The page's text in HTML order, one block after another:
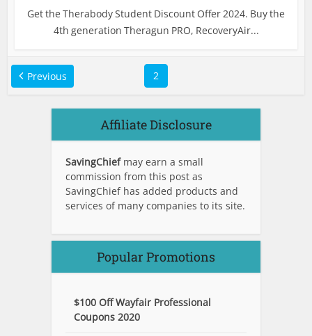
Get the Therabody Student Discount Offer 2024. Buy the
4th generation Theragun PRO, RecoveryAir...
Previous 2
Affiliate Disclosure
SavingChief may earn a small
commission from this post as
SavingChief has added products and
services of many companies to its site.
Popular Promotions
$100 Off Wayfair Professional
Coupons 2020